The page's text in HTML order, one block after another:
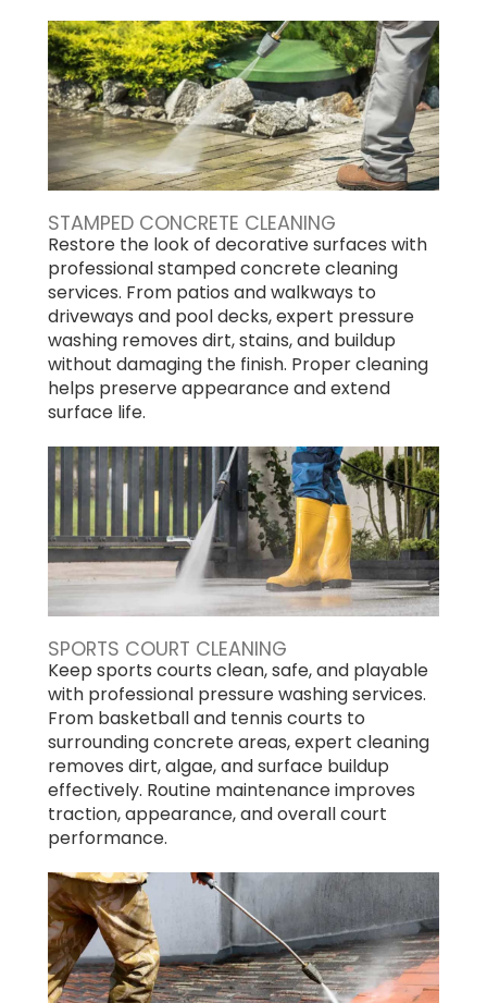
STAMPED CONCRETE CLEANING
Restore the look of decorative surfaces with
professional stamped concrete cleaning
services. From patios and walkways to
driveways and pool decks, expert pressure
washing removes dirt, stains, and buildup
without damaging the finish. Proper cleaning
helps preserve appearance and extend
surface life.
SPORTS COURT CLEANING
Keep sports courts clean, safe, and playable
with professional pressure washing services.
From basketball and tennis courts to
surrounding concrete areas, expert cleaning
removes dirt, algae, and surface buildup
effectively. Routine maintenance improves
traction, appearance, and overall court
performance.